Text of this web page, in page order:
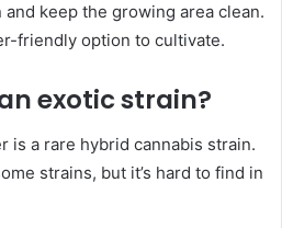
keep the growing area clean.
friendly option to cultivate.
exotic strain?
is a rare hybrid cannabis strain.
strains, but it’s hard to find in